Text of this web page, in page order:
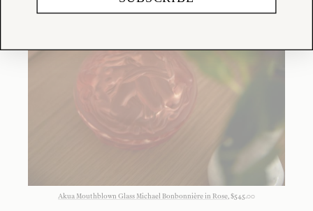
Akua Mouthblown Glass Michael Bonbonnière in Rose, $545.00